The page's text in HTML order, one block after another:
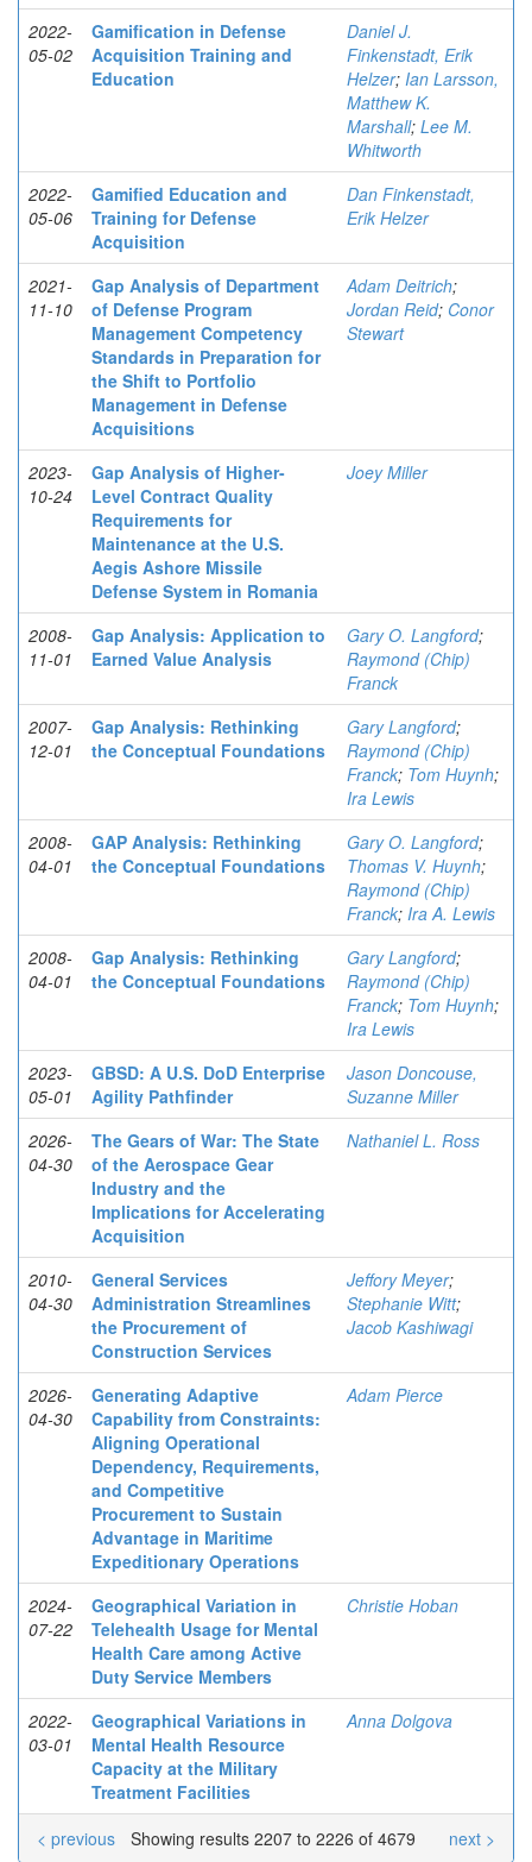
2022-
05-02
Gamification in Defense
Acquisition Training and
Education
Daniel J.
Finkenstadt, Erik
Helzer; Ian Larsson,
Matthew K.
Marshall; Lee M.
Whitworth
2022-
05-06
Gamified Education and
Training for Defense
Acquisition
Dan Finkenstadt,
Erik Helzer
2021-
11-10
Gap Analysis of Department
of Defense Program
Management Competency
Standards in Preparation for
the Shift to Portfolio
Management in Defense
Acquisitions
Adam Deitrich;
Jordan Reid; Conor
Stewart
2023-
10-24
Gap Analysis of Higher-
Level Contract Quality
Requirements for
Maintenance at the U.S.
Aegis Ashore Missile
Defense System in Romania
Joey Miller
2008-
11-01
Gap Analysis: Application to
Earned Value Analysis
Gary O. Langford;
Raymond (Chip)
Franck
2007-
12-01
Gap Analysis: Rethinking
the Conceptual Foundations
Gary Langford;
Raymond (Chip)
Franck; Tom Huynh;
Ira Lewis
2008-
04-01
GAP Analysis: Rethinking
the Conceptual Foundations
Gary O. Langford;
Thomas V. Huynh;
Raymond (Chip)
Franck; Ira A. Lewis
2008-
04-01
Gap Analysis: Rethinking
the Conceptual Foundations
Gary Langford;
Raymond (Chip)
Franck; Tom Huynh;
Ira Lewis
2023-
05-01
GBSD: A U.S. DoD Enterprise
Agility Pathfinder
Jason Doncouse,
Suzanne Miller
2026-
04-30
The Gears of War: The State
of the Aerospace Gear
Industry and the
Implications for Accelerating
Acquisition
Nathaniel L. Ross
2010-
04-30
General Services
Administration Streamlines
the Procurement of
Construction Services
Jeffory Meyer;
Stephanie Witt;
Jacob Kashiwagi
2026-
04-30
Generating Adaptive
Capability from Constraints:
Aligning Operational
Dependency, Requirements,
and Competitive
Procurement to Sustain
Advantage in Maritime
Expeditionary Operations
Adam Pierce
2024-
07-22
Geographical Variation in
Telehealth Usage for Mental
Health Care among Active
Duty Service Members
Christie Hoban
2022-
03-01
Geographical Variations in
Mental Health Resource
Capacity at the Military
Treatment Facilities
Anna Dolgova
Showing results 2207 to 2226 of 4679
< previous next >